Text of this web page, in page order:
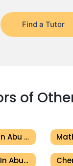
Find a Tutor
of
English Tutor In Abu Dhabi
Physics Tutor In Abu Dhabi